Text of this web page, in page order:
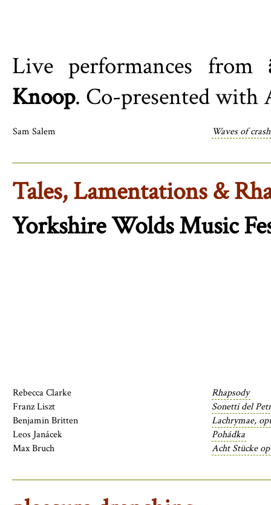
Live performances from
Knoop. Co-presented with
Sam Salem Waves of
Tales, Lamentations &
Yorkshire Wolds Music
Rebecca Clarke
Rhapsody
Franz Liszt
Sonetti del
Benjamin Britten
Lachrymae,
Leos Janácek
Pohádka
Max Bruch
Acht Stücke